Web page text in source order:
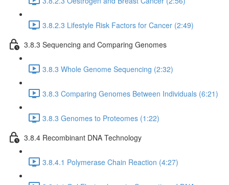
3.8.2.3 Lifestyle Risk Factors for Cancer (2:49)
3.8.3 Sequencing and Comparing Genomes
3.8.3 Whole Genome Sequencing (2:32)
3.8.3 Comparing Genomes Between Individuals (6:21)
3.8.3 Genomes to Proteomes (1:22)
3.8.4 Recombinant DNA Technology
3.8.4.1 Polymerase Chain Reaction (4:27)